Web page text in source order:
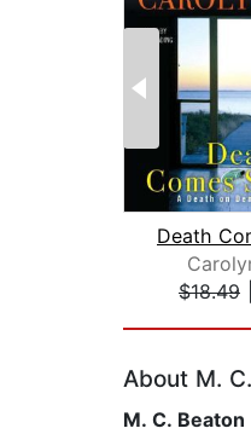
$18.49
About M.
M. C. Beaton